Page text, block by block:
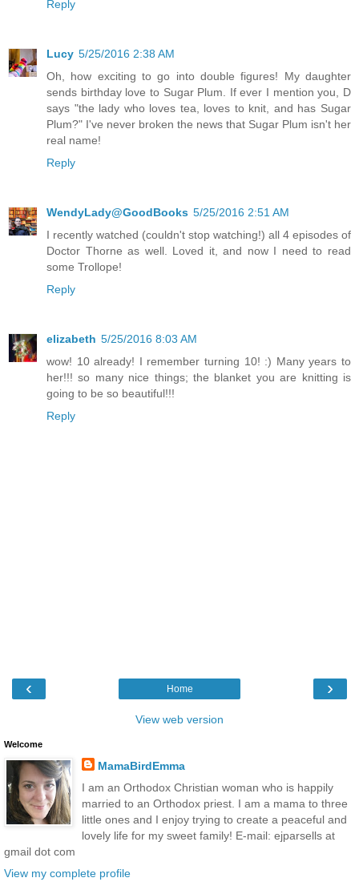
Reply
Lucy 5/25/2016 2:38 AM
Oh, how exciting to go into double figures! My daughter
sends birthday love to Sugar Plum. If ever I mention you, D
says "the lady who loves tea, loves to knit, and has Sugar
Plum?" I've never broken the news that Sugar Plum isn't her
real name!
Reply
WendyLady@GoodBooks 5/25/2016 2:51 AM
I recently watched (couldn't stop watching!) all 4 episodes of
Doctor Thorne as well. Loved it, and now I need to read
some Trollope!
Reply
elizabeth 5/25/2016 8:03 AM
wow! 10 already! I remember turning 10! :) Many years to
her!!! so many nice things; the blanket you are knitting is
going to be so beautiful!!!
Reply
‹ ›
Home
View web version
Welcome
MamaBirdEmma
I am an Orthodox Christian woman who is happily
married to an Orthodox priest. I am a mama to three
little ones and I enjoy trying to create a peaceful and
lovely life for my sweet family! E-mail: ejparsells at
gmail dot com
View my complete profile